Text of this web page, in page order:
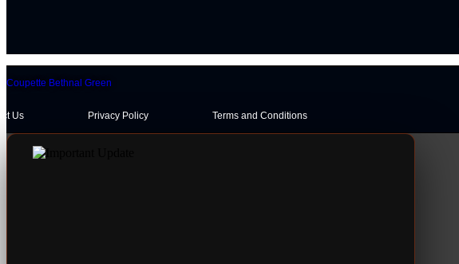
Coupette Bethnal Green
Us Privacy Policy Terms and Conditions